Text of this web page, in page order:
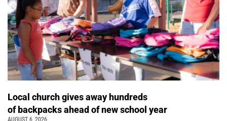
Local church gives away hundreds
of backpacks ahead of new school year
AUGUST 6, 2026